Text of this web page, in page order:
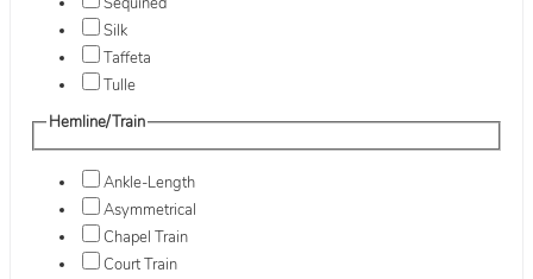
Silk
Taffeta
Tulle
Hemline/Train
Ankle-Length
Asymmetrical
Chapel Train
Court Train